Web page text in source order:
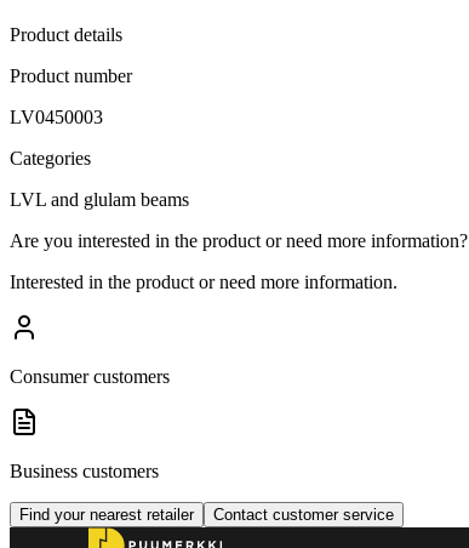
Product details
Product number
LV0450003
Categories
LVL and glulam beams
Are you interested in the product or need more information?
Interested in the product or need more information.
Consumer customers
Business customers
Find your nearest retailer Contact customer service